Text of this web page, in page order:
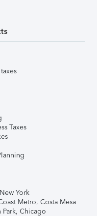
Taxes
York
Metro, Costa Mesa
Chicago